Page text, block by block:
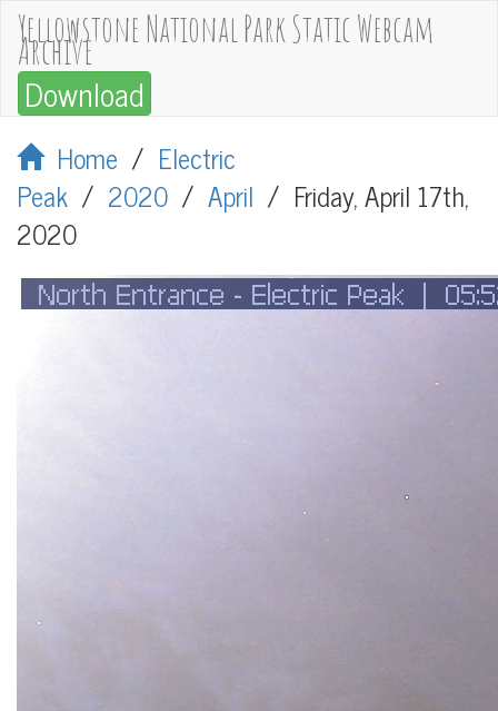
Yellowstone National Park Static Webcam
Archive
Download
Home / Electric
Peak / 2020 / April / Friday, April 17th,
2020